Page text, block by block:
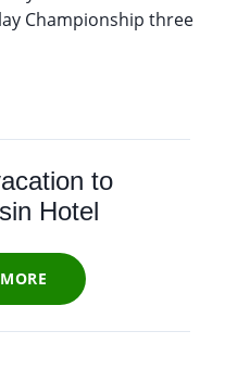
Championship three
to
Hotel